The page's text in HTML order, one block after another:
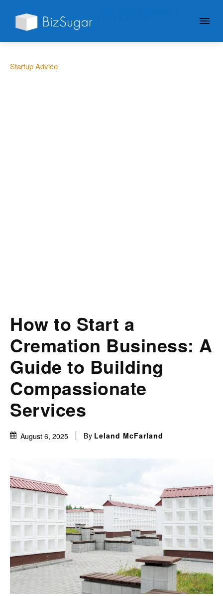
Startup Advice
How to Start a
Cremation Business: A
Guide to Building
Compassionate
Services
August 6, 2025 By Leland McFarland